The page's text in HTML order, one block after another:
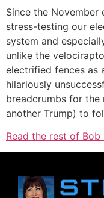
Since the November
stress-testing our
system and
unlike the
electrified fences as
hilariously
breadcrumbs for
another Trump) to
Read the rest of Bob